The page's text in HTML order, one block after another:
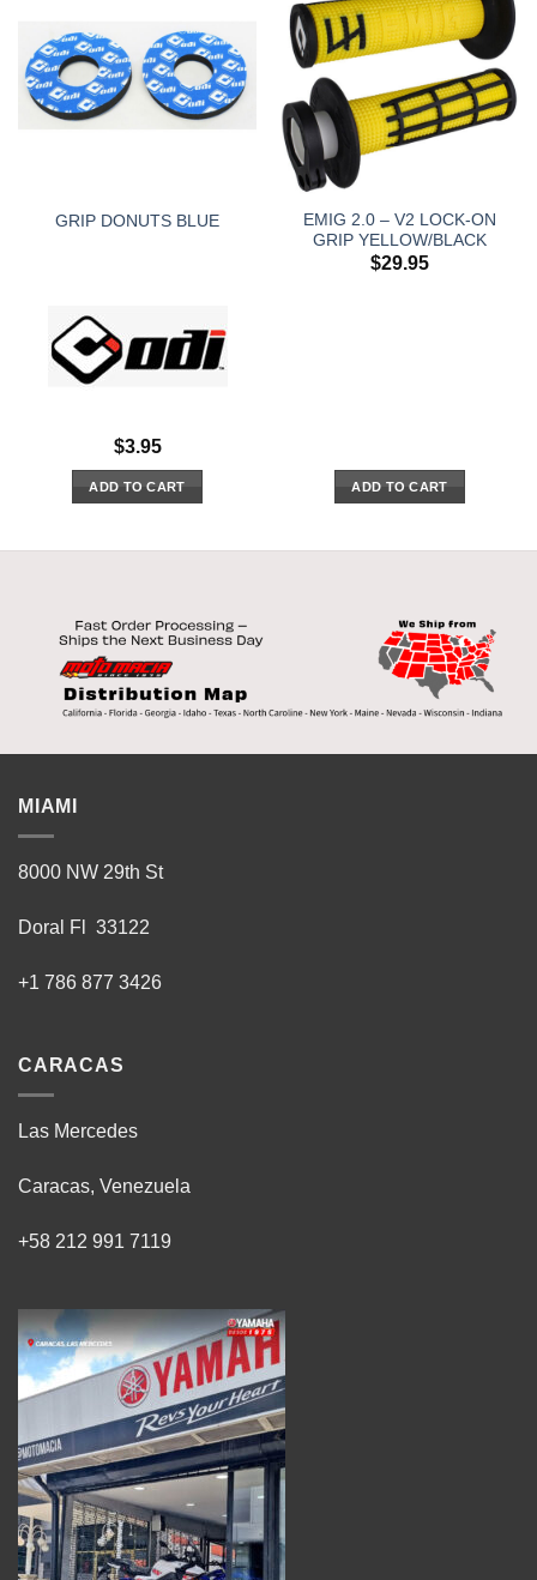
GRIP DONUTS BLUE
$3.95
ADD TO CART
EMIG 2.0 – V2 LOCK-ON
GRIP YELLOW/BLACK
$29.95
ADD TO CART
MIAMI
8000 NW 29th St
Doral Fl 33122
+1 786 877 3426
CARACAS
Las Mercedes
Caracas, Venezuela
+58 212 991 7119